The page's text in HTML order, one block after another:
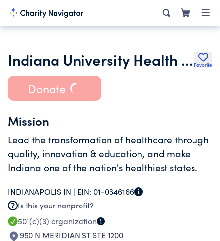
Indiana University Health Blackford Hospital Inc. Favorite
Donate
Mission
Lead the transformation of healthcare through
quality, innovation & education, and make
Indiana one of the nation's healthiest states.
INDIANAPOLIS IN | EIN: 01-0646166
Is this your nonprofit?
501(c)(3) organization
950 N MERIDIAN ST STE 1200